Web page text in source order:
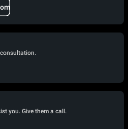
you. Give them a call.